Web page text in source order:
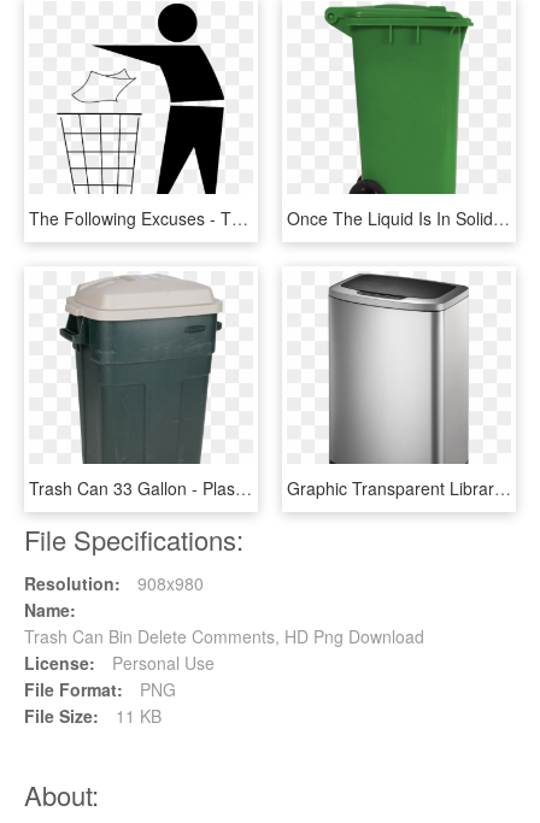
The Following Excuses - Throw In Trash Can, HD Png Download Once The Liquid Is In Solid Form, It Can Go In The - Plastic, HD Png Download
Trash Can 33 Gallon - Plastic, HD Png Download Graphic Transparent Library Monia Rectangular Motion - Washing Machine, HD Png Download
File Specifications:
Resolution:
908x980
Name:
Trash Can Bin Delete Comments, HD Png Download
License:
Personal Use
File Format:
PNG
File Size:
11 KB
About: